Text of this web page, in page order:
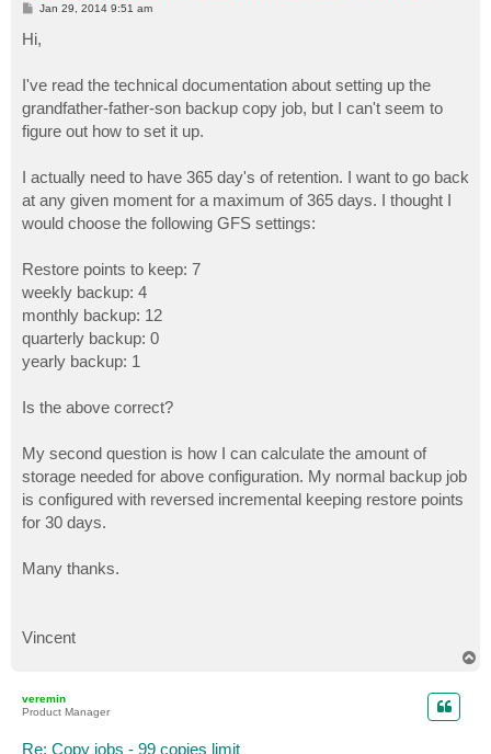
P
s
t
Jan 29, 2014 9:51 am
Hi,
I've read the technical documentation about setting up the
grandfather-father-son backup copy job, but I can't seem to
figure out how to set it up.
I actually need to have 365 day's of retention. I want to go back
at any given moment for a maximum of 365 days. I thought I
would choose the following GFS settings:
Restore points to keep: 7
weekly backup: 4
monthly backup: 12
quarterly backup: 0
yearly backup: 1
Is the above correct?
My second question is how I can calculate the amount of
storage needed for above configuration. My normal backup job
is configured with reversed incremental keeping restore points
for 30 days.
Many thanks.
Vincent
veremin
Product Manager
Re: Copy jobs - 99 copies limit